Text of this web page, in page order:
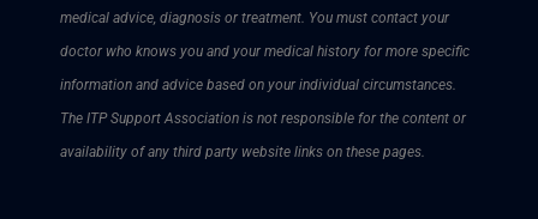
medical advice, diagnosis or treatment. You must contact your
doctor who knows you and your medical history for more specific
information and advice based on your individual circumstances.
The ITP Support Association is not responsible for the content or
availability of any third party website links on these pages.